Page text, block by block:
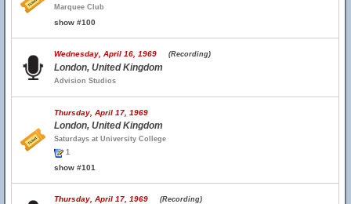
Marquee Club
show #100
Wednesday, April 16, 1969 (Recording)
London, United Kingdom
Advision Studios
Thursday, April 17, 1969
London, United Kingdom
Saturdays at University College
1
show #101
Thursday, April 17, 1969 (Recording)